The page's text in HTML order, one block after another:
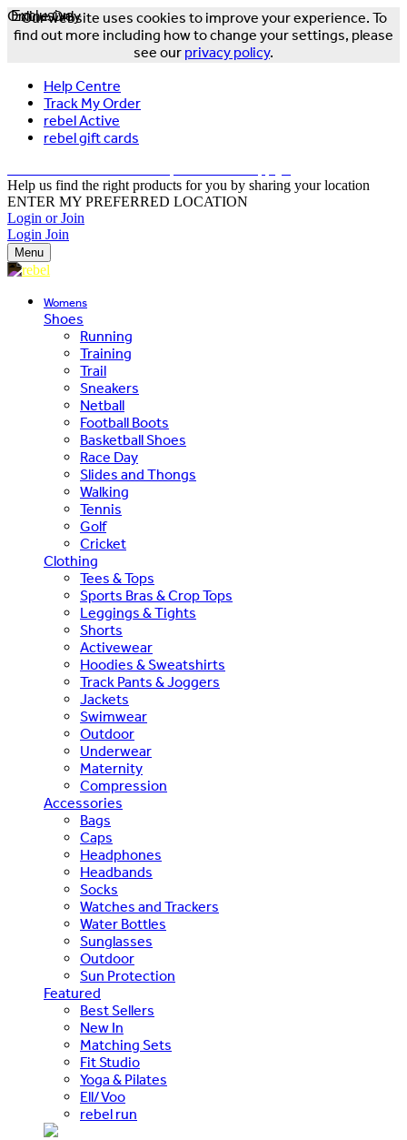
Our website uses cookies to improve your experience. To
find out more including how to change your settings, please
see our privacy policy.
Help Centre
Track My Order
rebel Active
rebel gift cards
Help us find the right products for you by sharing your location
ENTER MY PREFERRED LOCATION
Login or Join
Login Join
Menu
Womens
Shoes
Running
Training
Trail
Sneakers
Netball
Football Boots
Basketball Shoes
Race Day
Slides and Thongs
Walking
Tennis
Golf
Cricket
Clothing
Tees & Tops
Sports Bras & Crop Tops
Leggings & Tights
Shorts
Activewear
Hoodies & Sweatshirts
Track Pants & Joggers
Jackets
Swimwear
Outdoor
Underwear
Maternity
Compression
Accessories
Bags
Caps
Headphones
Headbands
Socks
Watches and Trackers
Water Bottles
Sunglasses
Outdoor
Sun Protection
Featured
Best Sellers
New In
Matching Sets
Fit Studio
Yoga & Pilates
Ell/Voo
rebel run
Exclusive
Online Only